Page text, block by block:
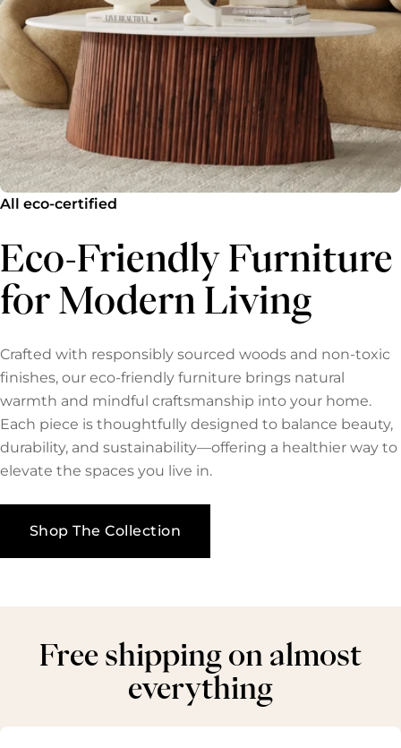
All eco-certified
Eco-Friendly Furniture
for Modern Living
Crafted with responsibly sourced woods and non-toxic
finishes, our eco-friendly furniture brings natural
warmth and mindful craftsmanship into your home.
Each piece is thoughtfully designed to balance beauty,
durability, and sustainability—offering a healthier way to
elevate the spaces you live in.
Shop The Collection
Free shipping on almost
everything